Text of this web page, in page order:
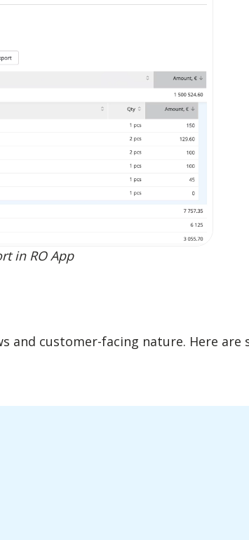
in RO App
customer-facing nature. Here are